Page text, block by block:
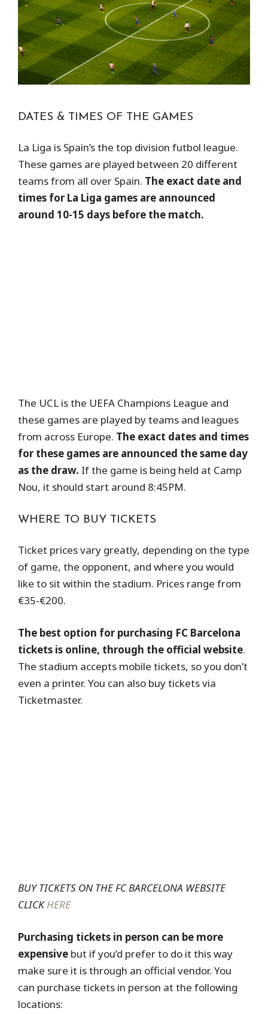
DATES & TIMES OF THE GAMES
La Liga is Spain’s the top division futbol league.
These games are played between 20 different
teams from all over Spain. The exact date and
times for La Liga games are announced
around 10-15 days before the match.
The UCL is the UEFA Champions League and
these games are played by teams and leagues
from across Europe. The exact dates and times
for these games are announced the same day
as the draw. If the game is being held at Camp
Nou, it should start around 8:45PM.
WHERE TO BUY TICKETS
Ticket prices vary greatly, depending on the type
of game, the opponent, and where you would
like to sit within the stadium. Prices range from
€35-€200.
The best option for purchasing FC Barcelona
tickets is online, through the official website.
The stadium accepts mobile tickets, so you don’t
even a printer. You can also buy tickets via
Ticketmaster.
BUY TICKETS ON THE FC BARCELONA WEBSITE
CLICKHERE
Purchasing tickets in person can be more
expensive but if you’d prefer to do it this way
make sure it is through an official vendor. You
can purchase tickets in person at the following
locations: